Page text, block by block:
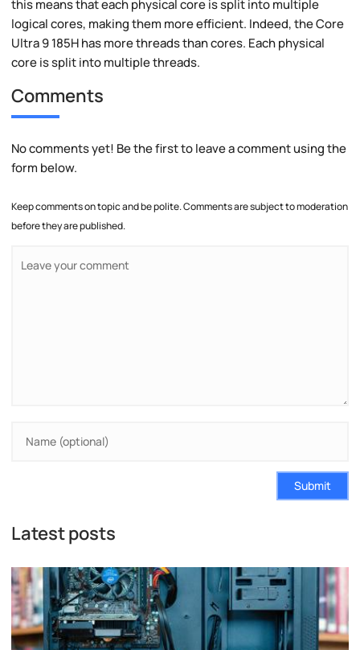
this means that each physical core is split into multiple
logical cores, making them more efficient. Indeed, the Core
Ultra 9 185H has more threads than cores. Each physical
core is split into multiple threads.
Comments
No comments yet! Be the first to leave a comment using the
form below.
Keep comments on topic and be polite. Comments are subject to moderation
before they are published.
Submit
Latest posts